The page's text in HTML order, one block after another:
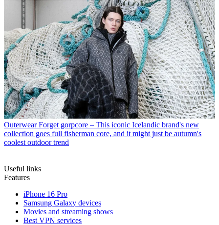
Outerwear Forget gorpcore – This iconic Icelandic brand's new
collection goes full fisherman core, and it might just be autumn's
coolest outdoor trend
Useful links
Features
iPhone 16 Pro
Samsung Galaxy devices
Movies and streaming shows
Best VPN services